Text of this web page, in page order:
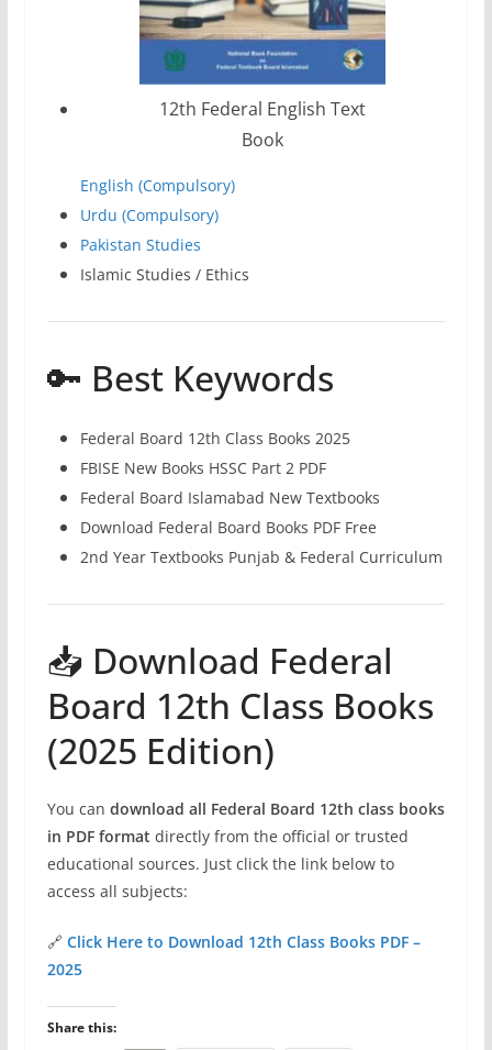
12th Federal English Text
Book
English (Compulsory)
Urdu (Compulsory)
Pakistan Studies
Islamic Studies / Ethics
🔑 Best Keywords
Federal Board 12th Class Books 2025
FBISE New Books HSSC Part 2 PDF
Federal Board Islamabad New Textbooks
Download Federal Board Books PDF Free
2nd Year Textbooks Punjab & Federal Curriculum
📥 Download Federal
Board 12th Class Books
(2025 Edition)
You can download all Federal Board 12th class books
in PDF format directly from the official or trusted
educational sources. Just click the link below to
access all subjects:
🔗 Click Here to Download 12th Class Books PDF –
2025
Share this: